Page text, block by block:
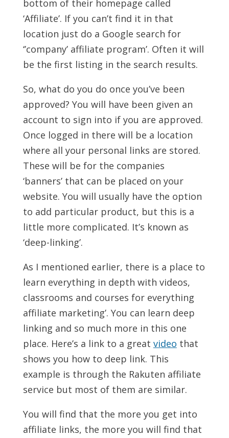
bottom of their homepage called
‘Affiliate’. If you can’t find it in that
location just do a Google search for
‘’company’ affiliate program’. Often it will
be the first listing in the search results.
So, what do you do once you’ve been
approved? You will have been given an
account to sign into if you are approved.
Once logged in there will be a location
where all your personal links are stored.
These will be for the companies
‘banners’ that can be placed on your
website. You will usually have the option
to add particular product, but this is a
little more complicated. It’s known as
‘deep-linking’.
As I mentioned earlier, there is a place to
learn everything in depth with videos,
classrooms and courses for everything
affiliate marketing’. You can learn deep
linking and so much more in this one
place. Here’s a link to a great video that
shows you how to deep link. This
example is through the Rakuten affiliate
service but most of them are similar.
You will find that the more you get into
affiliate links, the more you will find that